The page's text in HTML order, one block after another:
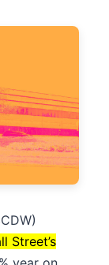
Street’s